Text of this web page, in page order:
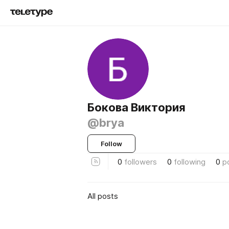
Бокова Виктория
@brya
Follow
0 followers 0 following 0
All posts